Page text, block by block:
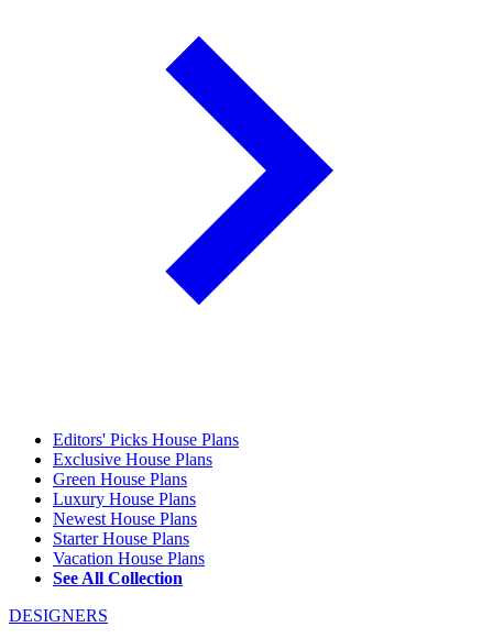
Editors' Picks House Plans
Exclusive House Plans
Green House Plans
Luxury House Plans
Newest House Plans
Starter House Plans
Vacation House Plans
See All Collection
DESIGNERS